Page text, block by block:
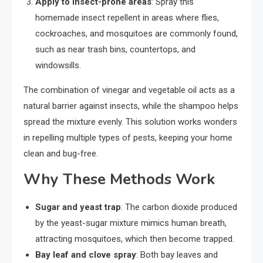
homemade insect repellent in areas where flies,
cockroaches, and mosquitoes are commonly found,
such as near trash bins, countertops, and
windowsills.
The combination of vinegar and vegetable oil acts as a
natural barrier against insects, while the shampoo helps
spread the mixture evenly. This solution works wonders
in repelling multiple types of pests, keeping your home
clean and bug-free.
Why These Methods Work
Sugar and yeast trap: The carbon dioxide produced
by the yeast-sugar mixture mimics human breath,
attracting mosquitoes, which then become trapped.
Bay leaf and clove spray: Both bay leaves and